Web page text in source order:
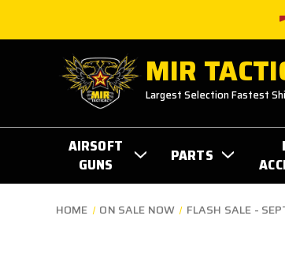
MIR
Largest Selection Fastest
AIRSOFT
GUNS
PARTS
HOME ON SALE NOW FLASH SALE -